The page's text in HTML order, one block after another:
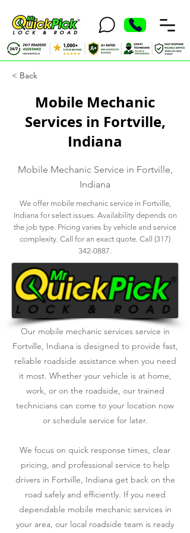
< Back
Mobile Mechanic
Services in Fortville,
Indiana
Mobile Mechanic Service in Fortville,
Indiana
We offer mobile mechanic service in Fortville,
Indiana for select issues. Availability depends on
the job type. Pricing varies by vehicle and service
complexity. Call for an exact quote. Call (317)
342-0887.
Our mobile mechanic services service in
Fortville, Indiana is designed to provide fast,
reliable roadside assistance when you need
it most. Whether your vehicle is at home,
work, or on the roadside, our trained
technicians can come to your location now
or schedule service for later.
We focus on quick response times, clear
pricing, and professional service to help
drivers in Fortville, Indiana get back on the
road safely and efficiently. If you need
dependable mobile mechanic services in
your area, our local roadside team is ready